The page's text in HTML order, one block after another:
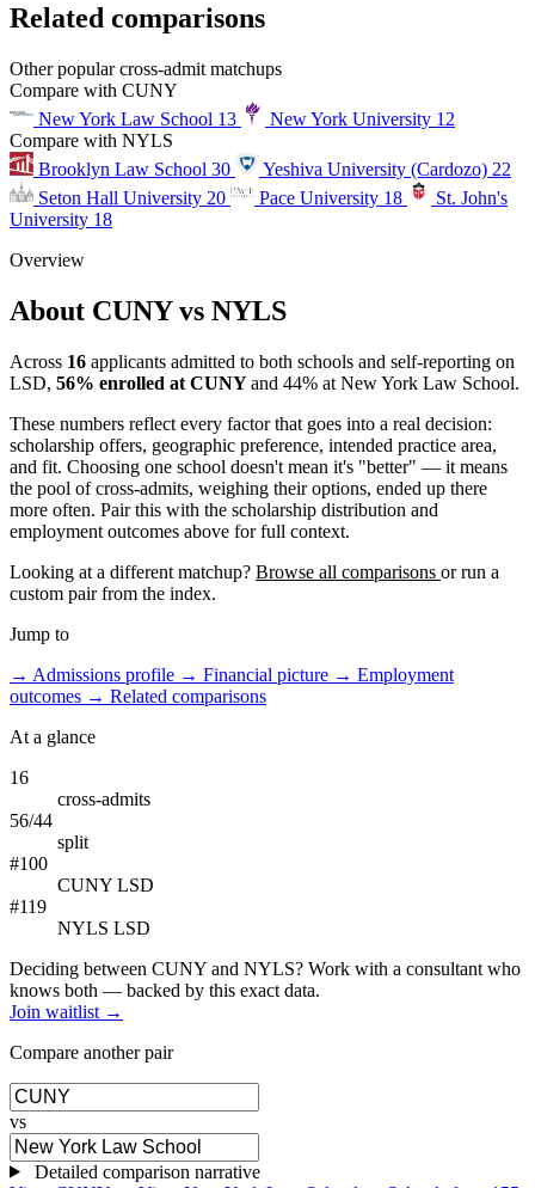
Related comparisons
Other popular cross-admit matchups
Compare with CUNY
New York Law School 13 New York University 12
Compare with NYLS
Brooklyn Law School 30 Yeshiva University (Cardozo) 22
Seton Hall University 20 Pace University 18
St. John's
University 18
Overview
About CUNY vs NYLS
Across 16 applicants admitted to both schools and self-reporting on
LSD, 56% enrolled at CUNYand 44% at New York Law School.
These numbers reflect every factor that goes into a real decision:
scholarship offers, geographic preference, intended practice area,
and fit. Choosing one school doesn't mean it's "better" — it means
the pool of cross-admits, weighing their options, ended up there
more often. Pair this with the scholarship distribution and
employment outcomes above for full context.
Looking at a different matchup? Browse all comparisons or run a
custom pair from the index.
Jump to
→ Admissions profile → Financial picture → Employment
outcomes → Related comparisons
At a glance
16
cross-admits
56/44
split
#100
CUNY LSD
#119
NYLS LSD
Deciding between CUNY and NYLS? Work with a consultant who
knows both — backed by this exact data.
Join waitlist →
Compare another pair
vs
Detailed comparison narrative